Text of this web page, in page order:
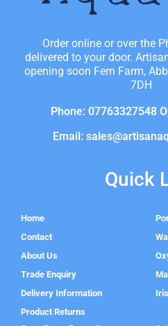
Order online or over the
delivered to your door.
opening soon Fern Farm,
7DH
Phone: 07763327548
Email:
Quick
Home
Contact
About Us
Trade Enquiry
Delivery Information
Product Returns